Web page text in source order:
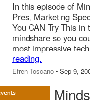
In this episode of
Pres, Marketing
You CAN Try This
mindshare so you
most impressive
reading.
Efren Toscano • Sep 9,